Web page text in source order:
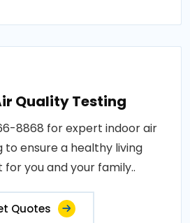
Quality Testing
8868 for expert indoor air
to ensure a healthy living
you and your family..
Quotes